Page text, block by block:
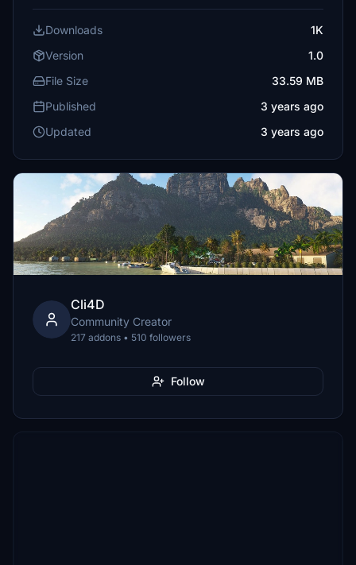
Downloads
1K
Version
1.0
File Size
33.59 MB
Published
3 years ago
Updated
3 years ago
Cli4D
Community Creator
217 addons • 510 followers
Follow